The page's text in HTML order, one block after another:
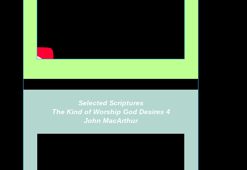
Selected Scriptures
The Kind of Worship God Desires 4
John MacArthur